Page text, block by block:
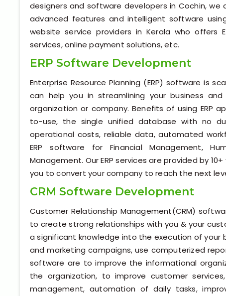
designers and software developers in Cochin,
advanced features and intelligent software
website service providers in Kerala who offers
services, online payment solutions, etc.
ERP Software Development
Enterprise Resource Planning (ERP) software is
can help you in streamlining your business
organization or company. Benefits of using ERP
to-use, the single unified database with no
operational costs, reliable data, automated
ERP software for Financial Management,
Management. Our ERP services are provided by
you to convert your company to reach the next
CRM Software Development
Customer Relationship Management(CRM)
to create strong relationships with you & your
a significant knowledge into the execution of your
and marketing campaigns, use computerized
software are to improve the informational
the organization, to improve customer
management, automation of daily tasks,